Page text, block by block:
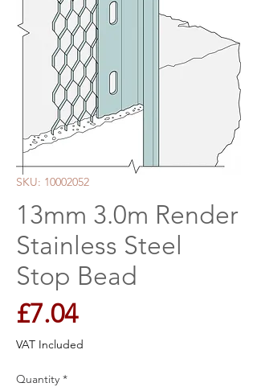
SKU: 10002052
13mm 3.0m Render
Stainless Steel
Stop Bead
£7.04Price
VAT Included
Quantity *